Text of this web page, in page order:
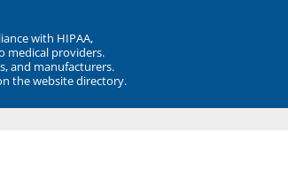
with HIPAA,
medical providers.
and manufacturers.
the website directory.